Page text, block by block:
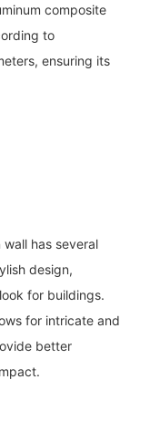
composite
to
ensuring its
has several
design,
for buildings.
for intricate and
better